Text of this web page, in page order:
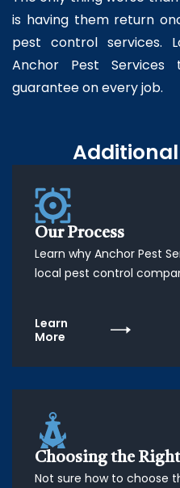
is having them return
pest control services.
Anchor Pest
guarantee on every job.
Our Process
Learn why Anchor Pest
local pest control
Learn
More
Choosing the
Not sure how to choose